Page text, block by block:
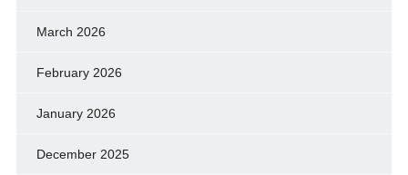
March 2026
February 2026
January 2026
December 2025